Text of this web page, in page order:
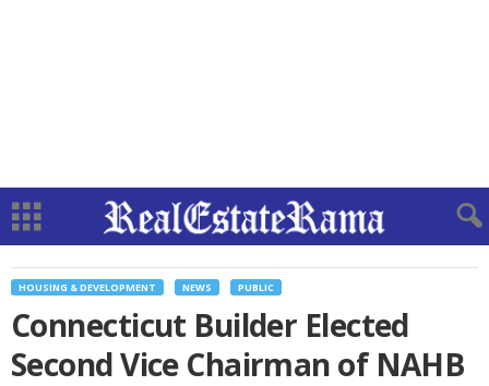
HOUSING & DEVELOPMENT NEWS PUBLIC
Connecticut Builder Elected
Second Vice Chairman of NAHB